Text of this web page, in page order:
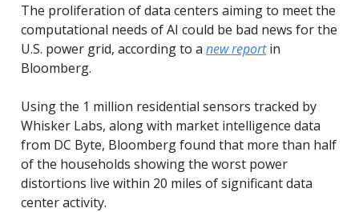
The proliferation of data centers aiming to meet the
computational needs of AI could be bad news for the
U.S. power grid, according to a new reportin
Bloomberg.
Using the 1 million residential sensors tracked by
Whisker Labs, along with market intelligence data
from DC Byte, Bloomberg found that more than half
of the households showing the worst power
distortions live within 20 miles of significant data
center activity.